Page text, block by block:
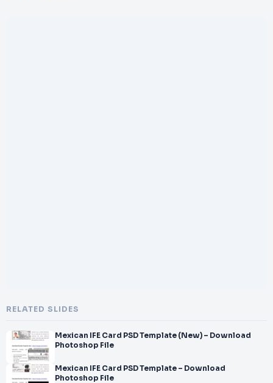
RELATED SLIDES
Mexican IFE Card PSD Template (New) – Download
Photoshop File
Mexican IFE Card PSD Template – Download
Photoshop File